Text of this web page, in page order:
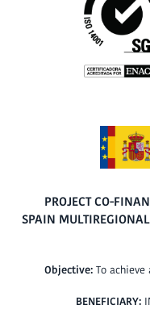
PROJECT CO-
SPAIN
Objective: To
BENEFICIARY: